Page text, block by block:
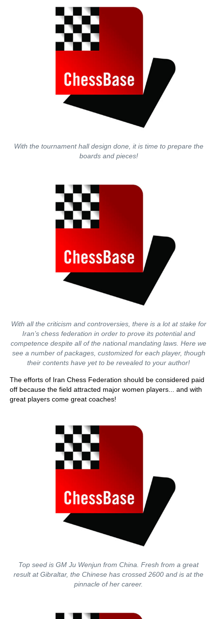
With the tournament hall design done, it is time to prepare the
boards and pieces!
With all the criticism and controversies, there is a lot at stake for
Iran’s chess federation in order to prove its potential and
competence despite all of the national mandating laws. Here we
see a number of packages, customized for each player, though
their contents have yet to be revealed to your author!
The efforts of Iran Chess Federation should be considered paid
off because the field attracted major women players... and with
great players come great coaches!
Top seed is GM Ju Wenjun from China. Fresh from a great
result at Gibraltar, the Chinese has crossed 2600 and is at the
pinnacle of her career.